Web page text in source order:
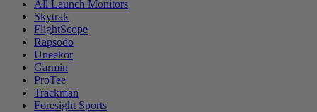
All Launch Monitors
Skytrak
FlightScope
Rapsodo
Uneekor
Garmin
ProTee
Trackman
Foresight Sports